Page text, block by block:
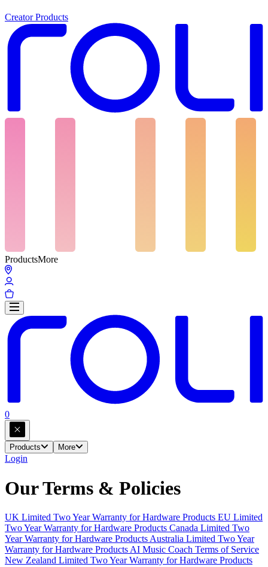
Creator Products
ProductsMore
0
Products More
Login
Our Terms & Policies
UK Limited Two Year Warranty for Hardware Products EU Limited
Two Year Warranty for Hardware Products Canada Limited Two
Year Warranty for Hardware Products Australia Limited Two Year
Warranty for Hardware Products AI Music Coach Terms of Service
New Zealand Limited Two Year Warranty for Hardware Products